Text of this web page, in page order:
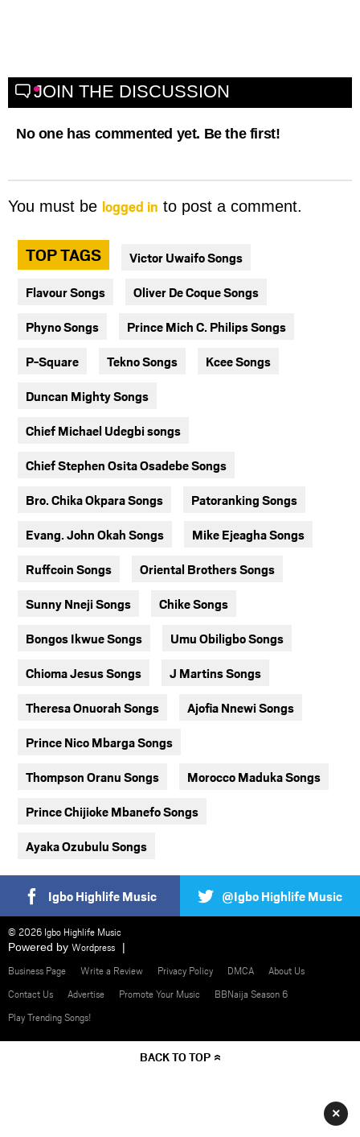
JOIN THE DISCUSSION
No one has commented yet. Be the first!
You must be logged in to post a comment.
TOP TAGS Victor Uwaifo Songs
Flavour Songs Oliver De Coque Songs
Phyno Songs Prince Mich C. Philips Songs
P-Square Tekno Songs Kcee Songs
Duncan Mighty Songs
Chief Michael Udegbi songs
Chief Stephen Osita Osadebe Songs
Bro. Chika Okpara Songs Patoranking Songs
Evang. John Okah Songs Mike Ejeagha Songs
Ruffcoin Songs Oriental Brothers Songs
Sunny Nneji Songs Chike Songs
Bongos Ikwue Songs Umu Obiligbo Songs
Chioma Jesus Songs J Martins Songs
Theresa Onuorah Songs Ajofia Nnewi Songs
Prince Nico Mbarga Songs
Thompson Oranu Songs Morocco Maduka Songs
Prince Chijioke Mbanefo Songs
Ayaka Ozubulu Songs
Igbo Highlife Music @Igbo Highlife Music
© 2026 Igbo Highlife Music
Powered by Wordpress
Business Page
Write a Review Privacy Policy DMCA
About Us
Contact Us
Advertise Promote Your Music
BBNaija Season 6
Play Trending Songs!
BACK TO TOP
×